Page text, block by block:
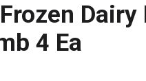
Dairy
4 Ea